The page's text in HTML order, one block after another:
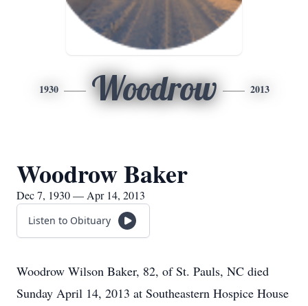
1930 Woodrow 2013
Woodrow Baker
Dec 7, 1930 — Apr 14, 2013
Listen to Obituary
Woodrow Wilson Baker, 82, of St. Pauls, NC died
Sunday April 14, 2013 at Southeastern Hospice House